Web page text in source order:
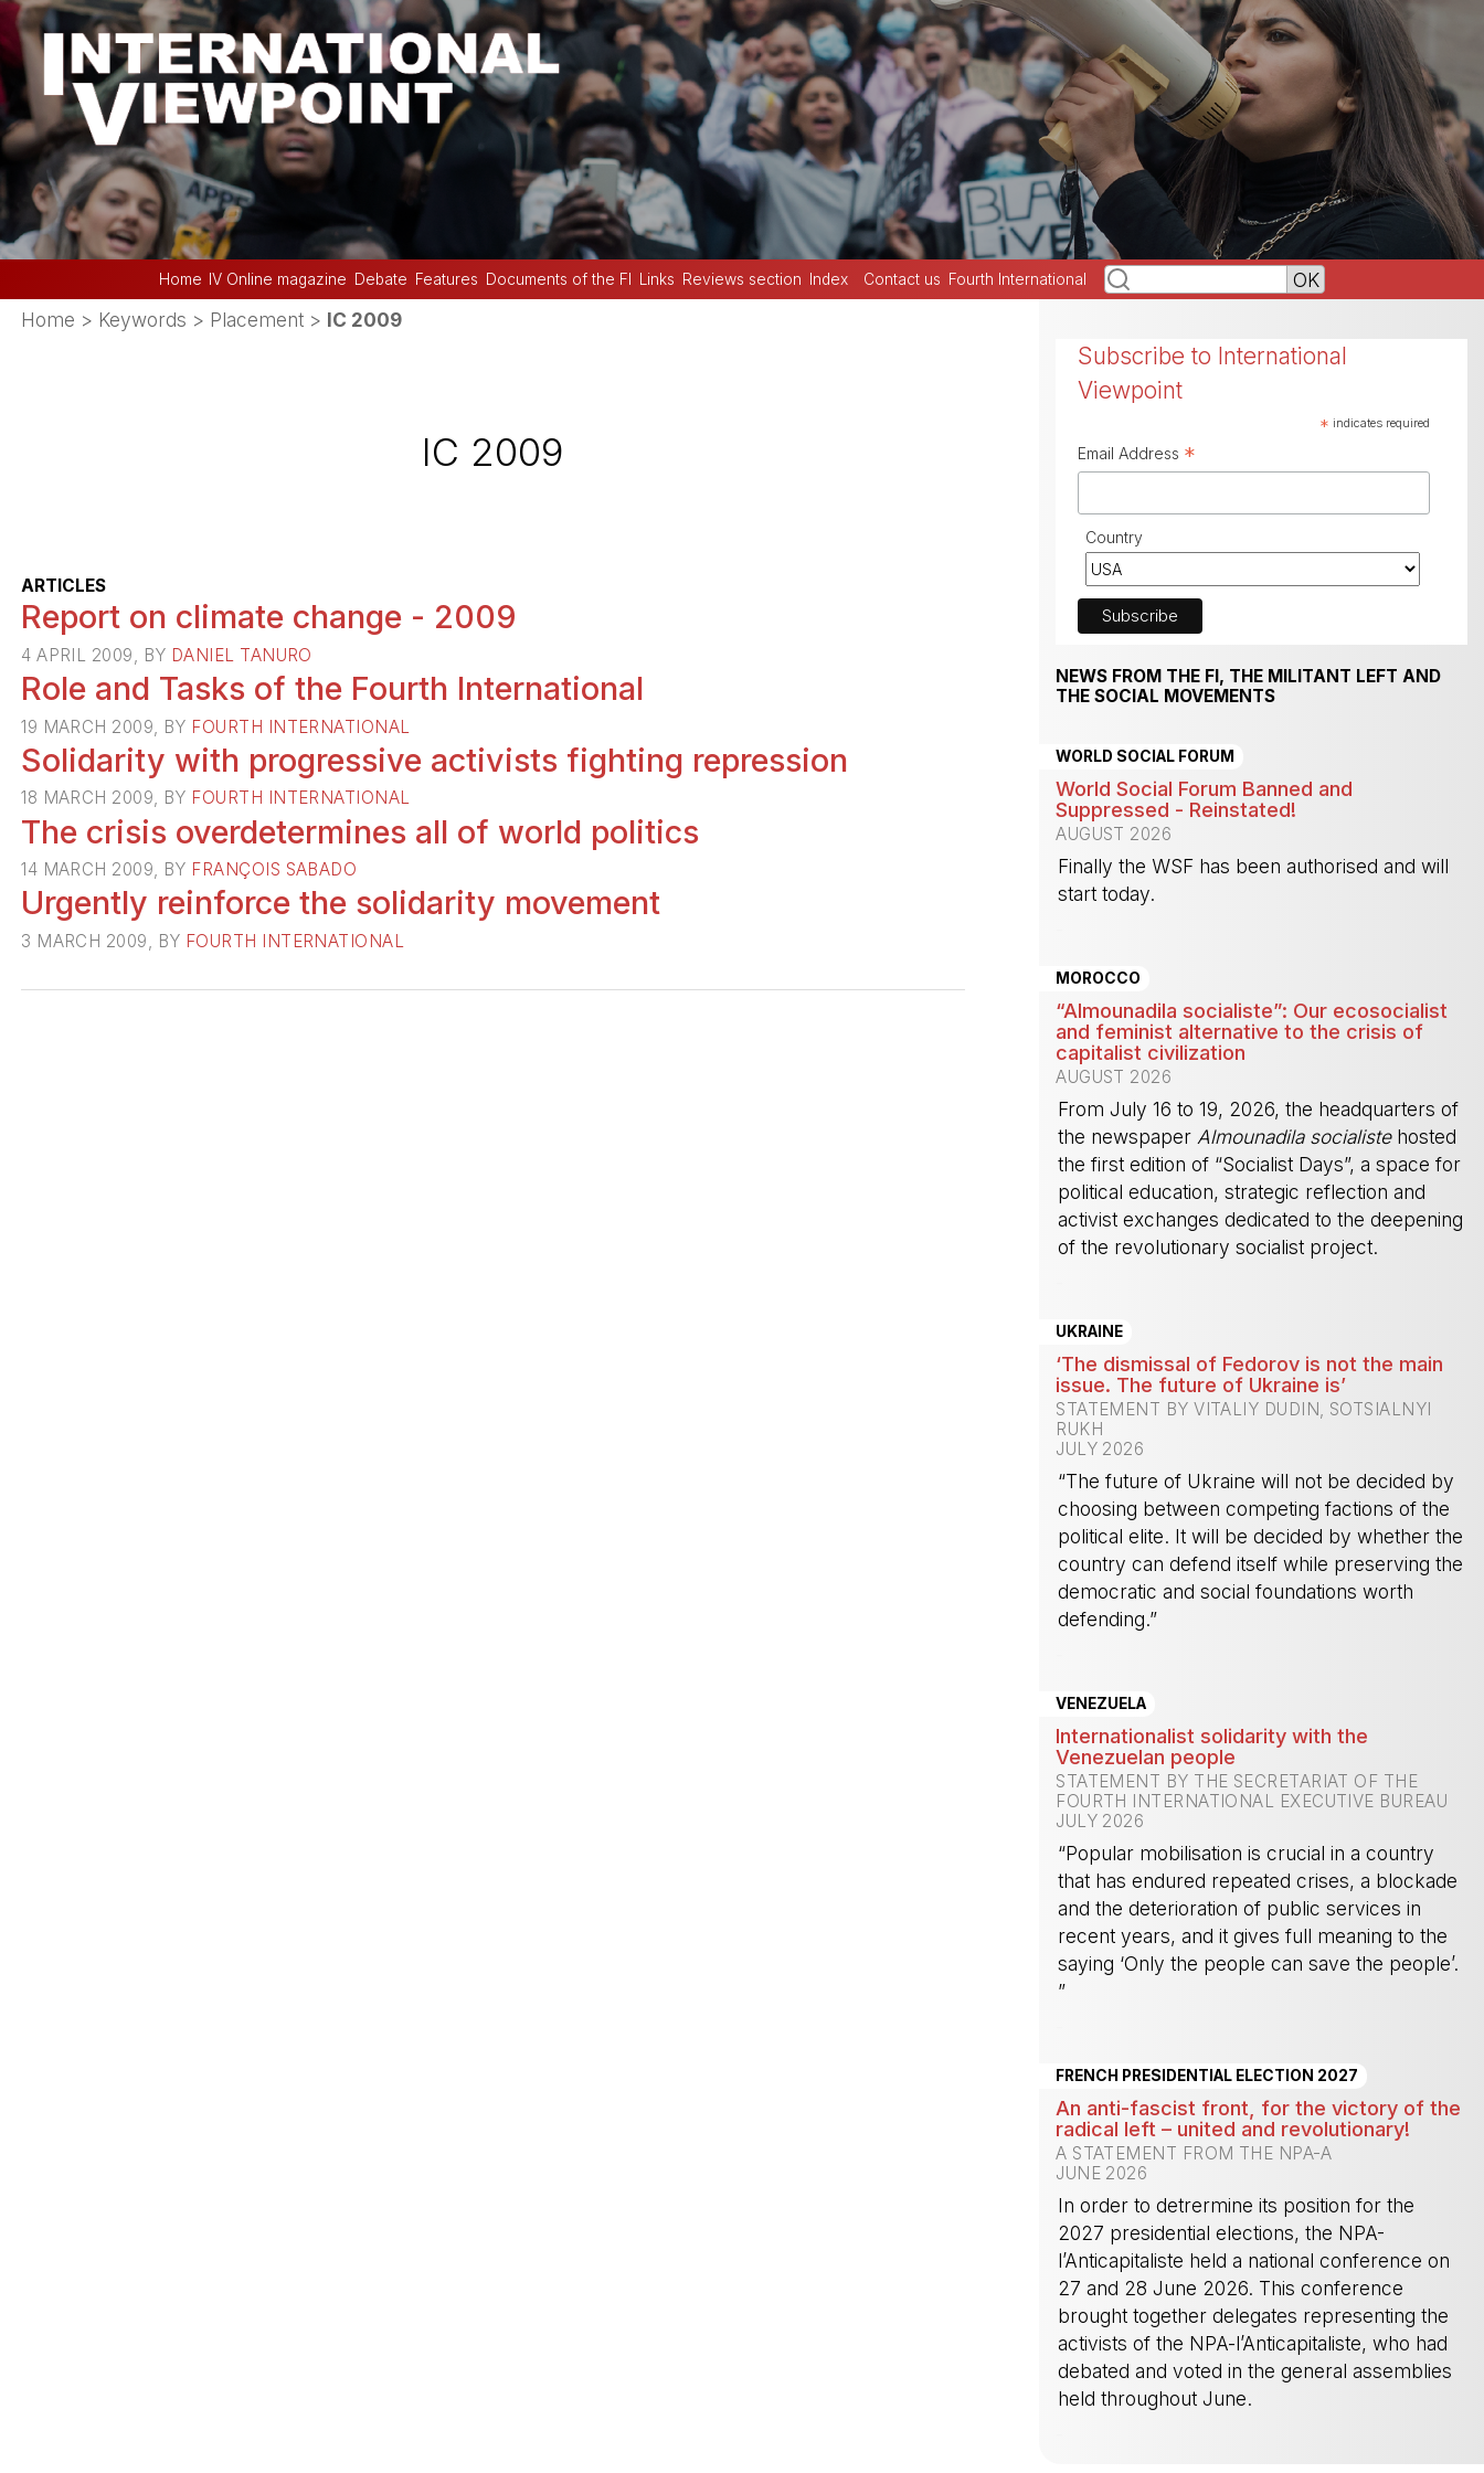
Home IV Online magazine Debate Features Documents of the FI Links Reviews section Index Contact us Fourth International
Home > Keywords > Placement > IC 2009
IC 2009
ARTICLES
Report on climate change - 2009
4 APRIL 2009, BY DANIEL TANURO
Role and Tasks of the Fourth International
19 MARCH 2009, BY FOURTH INTERNATIONAL
Solidarity with progressive activists fighting repression
18 MARCH 2009, BY FOURTH INTERNATIONAL
The crisis overdetermines all of world politics
14 MARCH 2009, BY FRANÇOIS SABADO
Urgently reinforce the solidarity movement
3 MARCH 2009, BY FOURTH INTERNATIONAL
Subscribe to International
Viewpoint
* indicates required
Email Address *
Country
NEWS FROM THE FI, THE MILITANT LEFT AND
THE SOCIAL MOVEMENTS
WORLD SOCIAL FORUM
World Social Forum Banned and
Suppressed - Reinstated!
AUGUST 2026
Finally the WSF has been authorised and will
start today.
MOROCCO
“Almounadila socialiste”: Our ecosocialist
and feminist alternative to the crisis of
capitalist civilization
AUGUST 2026
From July 16 to 19, 2026, the headquarters of
the newspaper Almounadila socialistehosted
the first edition of “Socialist Days”, a space for
political education, strategic reflection and
activist exchanges dedicated to the deepening
of the revolutionary socialist project.
UKRAINE
‘The dismissal of Fedorov is not the main
issue. The future of Ukraine is’
STATEMENT BY VITALIY DUDIN, SOTSIALNYI
RUKH
JULY 2026
“The future of Ukraine will not be decided by
choosing between competing factions of the
political elite. It will be decided by whether the
country can defend itself while preserving the
democratic and social foundations worth
defending.”
VENEZUELA
Internationalist solidarity with the
Venezuelan people
STATEMENT BY THE SECRETARIAT OF THE
FOURTH INTERNATIONAL EXECUTIVE BUREAU
JULY 2026
“Popular mobilisation is crucial in a country
that has endured repeated crises, a blockade
and the deterioration of public services in
recent years, and it gives full meaning to the
saying ‘Only the people can save the people’.
”
FRENCH PRESIDENTIAL ELECTION 2027
An anti-fascist front, for the victory of the
radical left – united and revolutionary!
A STATEMENT FROM THE NPA-A
JUNE 2026
In order to detrermine its position for the
2027 presidential elections, the NPA-
l’Anticapitaliste held a national conference on
27 and 28 June 2026. This conference
brought together delegates representing the
activists of the NPA-l’Anticapitaliste, who had
debated and voted in the general assemblies
held throughout June.